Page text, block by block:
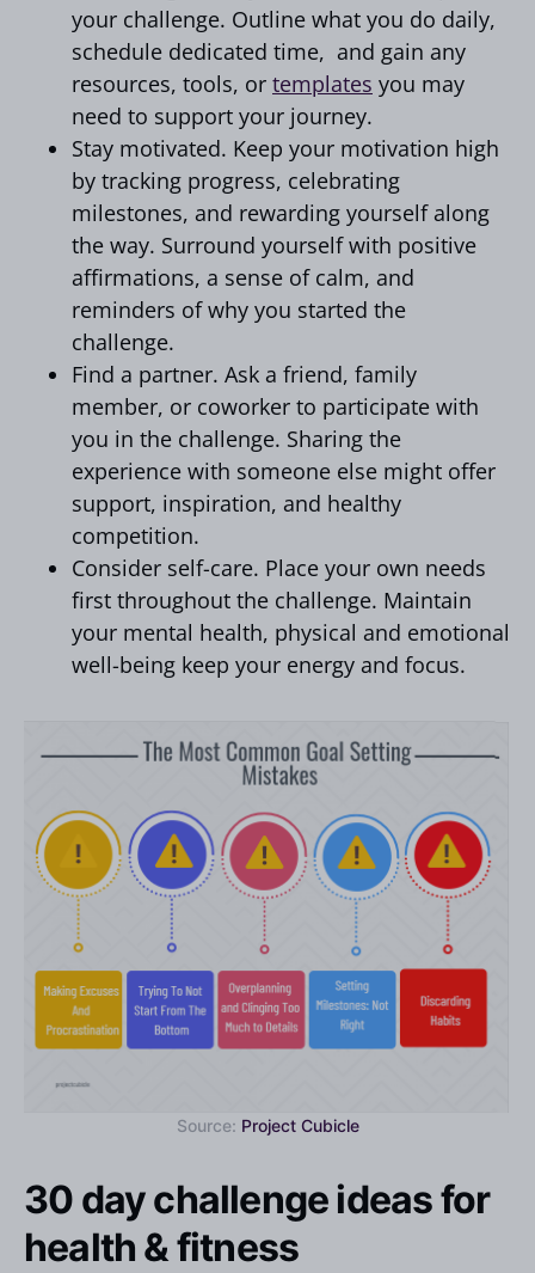
your challenge. Outline what you do daily,
schedule dedicated time, and gain any
resources, tools, or templates you may
need to support your journey.
Stay motivated. Keep your motivation high
by tracking progress, celebrating
milestones, and rewarding yourself along
the way. Surround yourself with positive
affirmations, a sense of calm, and
reminders of why you started the
challenge.
Find a partner. Ask a friend, family
member, or coworker to participate with
you in the challenge. Sharing the
experience with someone else might offer
support, inspiration, and healthy
competition.
Consider self-care. Place your own needs
first throughout the challenge. Maintain
your mental health, physical and emotional
well-being keep your energy and focus.
Source: Project Cubicle
30 day challenge ideas for
health & fitness